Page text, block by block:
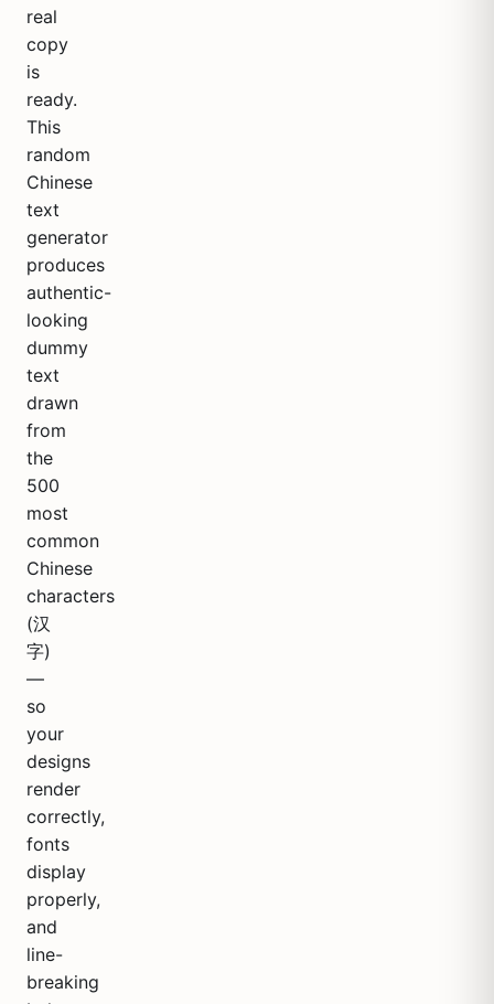
real
copy
is
ready.
This
random
Chinese
text
generator
produces
authentic-
looking
dummy
text
drawn
from
the
500
most
common
Chinese
characters
(汉
字)
—
so
your
designs
render
correctly,
fonts
display
properly,
and
line-
breaking